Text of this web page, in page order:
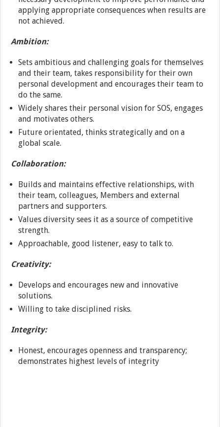
applying appropriate consequences when results are
not achieved.
Ambition:
Sets ambitious and challenging goals for themselves
and their team, takes responsibility for their own
personal development and encourages their team to
do the same.
Widely shares their personal vision for SOS, engages
and motivates others.
Future orientated, thinks strategically and on a
global scale.
Collaboration:
Builds and maintains effective relationships, with
their team, colleagues, Members and external
partners and supporters.
Values diversity sees it as a source of competitive
strength.
Approachable, good listener, easy to talk to.
Creativity:
Develops and encourages new and innovative
solutions.
Willing to take disciplined risks.
Integrity:
Honest, encourages openness and transparency;
demonstrates highest levels of integrity